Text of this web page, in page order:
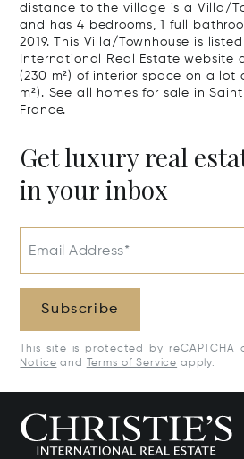
distance to the village is a Villa/
and has 4 bedrooms, 1 full
2019. This Villa/Townhouse is
International Real Estate website
(230 m²) of interior space on a lot
m²). See all homes for sale in
France.
Get luxury real
in your inbox
Email Address*
Subscribe
This site is protected by reCAPTCHA
Notice and Terms of Service apply.